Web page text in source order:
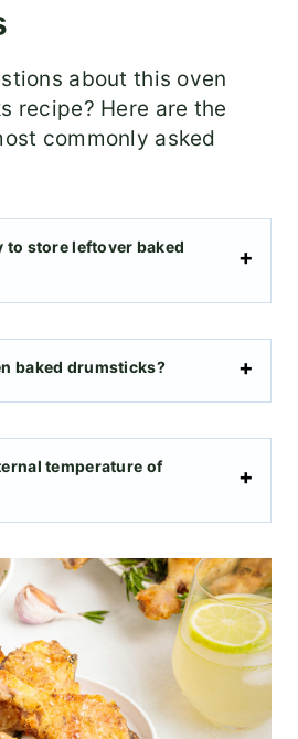
about this oven
recipe? Here are the
commonly asked
to store leftover baked
baked drumsticks?
temperature of